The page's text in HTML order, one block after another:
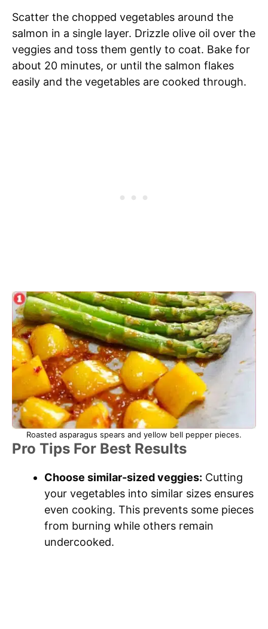
Scatter the chopped vegetables around the
salmon in a single layer. Drizzle olive oil over the
veggies and toss them gently to coat. Bake for
about 20 minutes, or until the salmon flakes
easily and the vegetables are cooked through.
Roasted asparagus spears and yellow bell pepper pieces.
Pro Tips For Best Results
Choose similar-sized veggies: Cutting
your vegetables into similar sizes ensures
even cooking. This prevents some pieces
from burning while others remain
undercooked.